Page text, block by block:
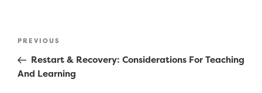
Post
Previous
Post
PREVIOUS
Restart & Recovery: Considerations For Teaching
And Learning